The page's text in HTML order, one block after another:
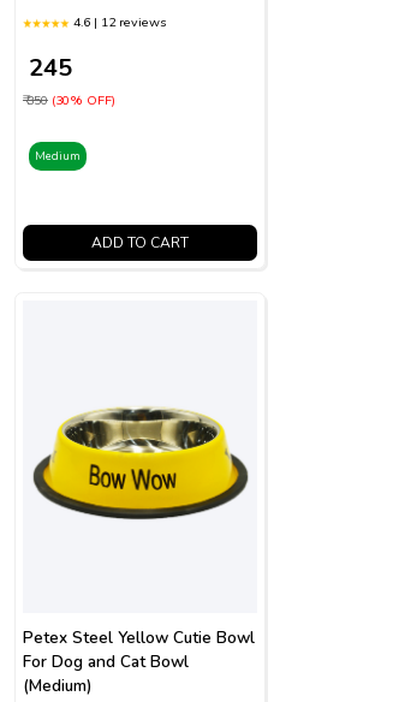
4.6 | 12 reviews
₹ 245
₹ 350 (30% OFF)
Medium
ADD TO CART
Petex Steel Yellow Cutie Bowl
For Dog and Cat Bowl
(Medium)